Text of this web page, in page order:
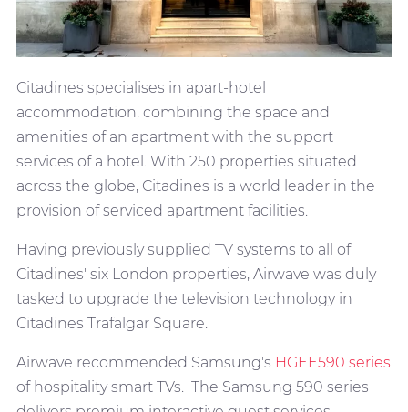
Citadines specialises in apart-hotel
accommodation, combining the space and
amenities of an apartment with the support
services of a hotel. With 250 properties situated
across the globe, Citadines is a world leader in the
provision of serviced apartment facilities.
Having previously supplied TV systems to all of
Citadines' six London properties, Airwave was duly
tasked to upgrade the television technology in
Citadines Trafalgar Square.
Airwave recommended Samsung's HGEE590 series
of hospitality smart TVs. The Samsung 590 series